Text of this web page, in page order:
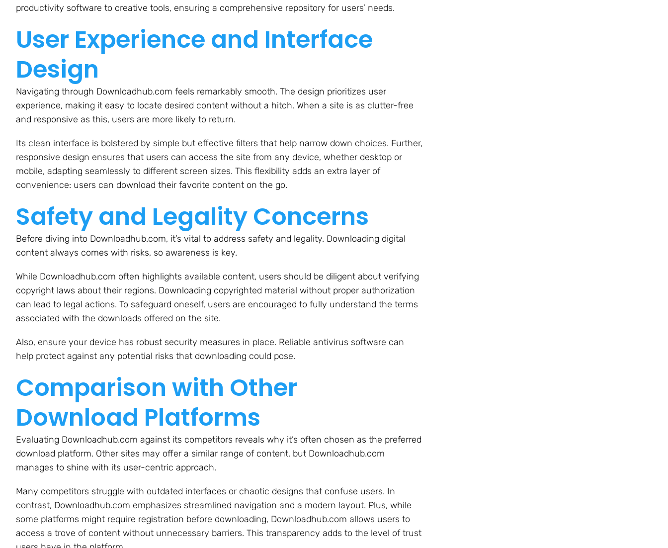
productivity software to creative tools, ensuring a comprehensive repository for users’ needs.
User Experience and Interface
Design
Navigating through Downloadhub.com feels remarkably smooth. The design prioritizes user
experience, making it easy to locate desired content without a hitch. When a site is as clutter-free
and responsive as this, users are more likely to return.
Its clean interface is bolstered by simple but effective filters that help narrow down choices. Further,
responsive design ensures that users can access the site from any device, whether desktop or
mobile, adapting seamlessly to different screen sizes. This flexibility adds an extra layer of
convenience: users can download their favorite content on the go.
Safety and Legality Concerns
Before diving into Downloadhub.com, it’s vital to address safety and legality. Downloading digital
content always comes with risks, so awareness is key.
While Downloadhub.com often highlights available content, users should be diligent about verifying
copyright laws about their regions. Downloading copyrighted material without proper authorization
can lead to legal actions. To safeguard oneself, users are encouraged to fully understand the terms
associated with the downloads offered on the site.
Also, ensure your device has robust security measures in place. Reliable antivirus software can
help protect against any potential risks that downloading could pose.
Comparison with Other
Download Platforms
Evaluating Downloadhub.com against its competitors reveals why it’s often chosen as the preferred
download platform. Other sites may offer a similar range of content, but Downloadhub.com
manages to shine with its user-centric approach.
Many competitors struggle with outdated interfaces or chaotic designs that confuse users. In
contrast, Downloadhub.com emphasizes streamlined navigation and a modern layout. Plus, while
some platforms might require registration before downloading, Downloadhub.com allows users to
access a trove of content without unnecessary barriers. This transparency adds to the level of trust